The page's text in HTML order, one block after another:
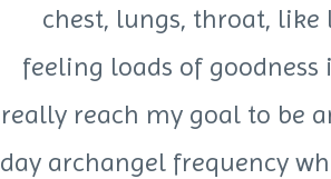
chest, lungs, throat, like
feeling loads of
really reach my goal to be
day archangel frequency